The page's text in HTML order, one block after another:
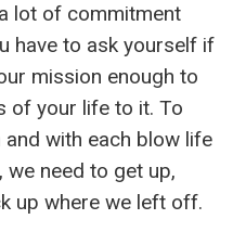
lot of commitment
have to ask yourself if
mission enough to
of your life to it. To
with each blow life
need to get up,
up where we left off.